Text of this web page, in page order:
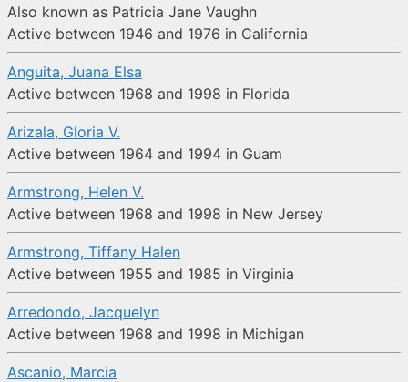
Also known as Patricia Jane Vaughn
Active between 1946 and 1976 in California
Anguita, Juana Elsa
Active between 1968 and 1998 in Florida
Arizala, Gloria V.
Active between 1964 and 1994 in Guam
Armstrong, Helen V.
Active between 1968 and 1998 in New Jersey
Armstrong, Tiffany Halen
Active between 1955 and 1985 in Virginia
Arredondo, Jacquelyn
Active between 1968 and 1998 in Michigan
Ascanio, Marcia